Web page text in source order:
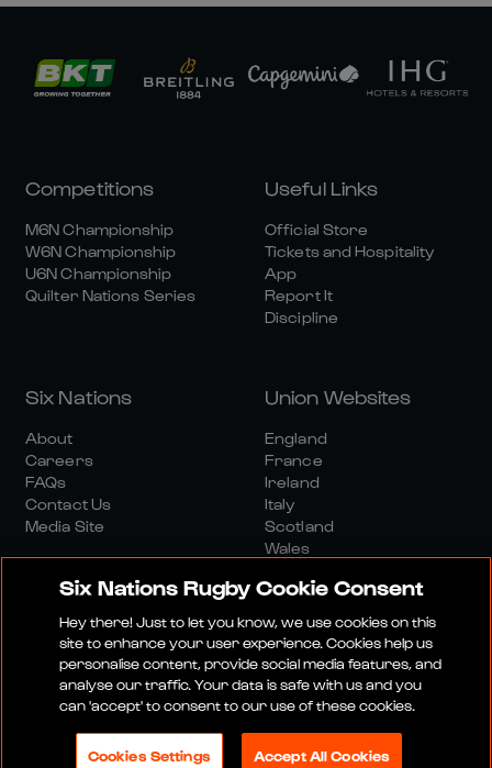
Competitions
M6N Championship
W6N Championship
U6N Championship
Quilter Nations Series
Useful Links
Official Store
Tickets and Hospitality
App
Report It
Discipline
Six Nations
About
Careers
FAQs
Contact Us
Media Site
Union Websites
England
France
Ireland
Italy
Scotland
Wales
Media SiteTerms And ConditionsPrivacy Policy
Cookie PolicySocial And Digital Community Policy
Six Nations Rugby Cookie Consent
Hey there! Just to let you know, we use cookies on this
site to enhance your user experience. Cookies help us
personalise content, provide social media features, and
analyse our traffic. Your data is safe with us and you
can 'accept' to consent to our use of these cookies.
Cookies Settings Accept All Cookies